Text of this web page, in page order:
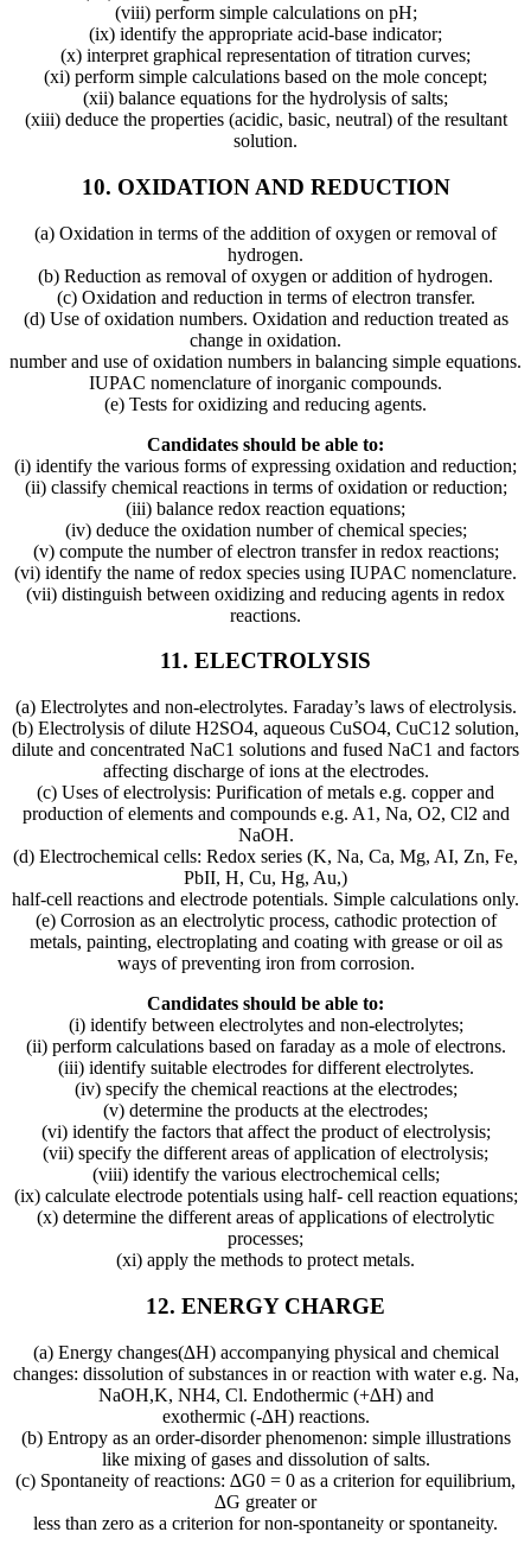
(viii) perform simple calculations on pH;
(ix) identify the appropriate acid-base indicator;
(x) interpret graphical representation of titration curves;
(xi) perform simple calculations based on the mole concept;
(xii) balance equations for the hydrolysis of salts;
(xiii) deduce the properties (acidic, basic, neutral) of the resultant
solution.
10. OXIDATION AND REDUCTION
(a) Oxidation in terms of the addition of oxygen or removal of
hydrogen.
(b) Reduction as removal of oxygen or addition of hydrogen.
(c) Oxidation and reduction in terms of electron transfer.
(d) Use of oxidation numbers. Oxidation and reduction treated as
change in oxidation.
number and use of oxidation numbers in balancing simple equations.
IUPAC nomenclature of inorganic compounds.
(e) Tests for oxidizing and reducing agents.
Candidates should be able to:
(i) identify the various forms of expressing oxidation and reduction;
(ii) classify chemical reactions in terms of oxidation or reduction;
(iii) balance redox reaction equations;
(iv) deduce the oxidation number of chemical species;
(v) compute the number of electron transfer in redox reactions;
(vi) identify the name of redox species using IUPAC nomenclature.
(vii) distinguish between oxidizing and reducing agents in redox
reactions.
11. ELECTROLYSIS
(a) Electrolytes and non-electrolytes. Faraday’s laws of electrolysis.
(b) Electrolysis of dilute H2SO4, aqueous CuSO4, CuC12 solution,
dilute and concentrated NaC1 solutions and fused NaC1 and factors
affecting discharge of ions at the electrodes.
(c) Uses of electrolysis: Purification of metals e.g. copper and
production of elements and compounds e.g. A1, Na, O2, Cl2 and
NaOH.
(d) Electrochemical cells: Redox series (K, Na, Ca, Mg, AI, Zn, Fe,
PbII, H, Cu, Hg, Au,)
half-cell reactions and electrode potentials. Simple calculations only.
(e) Corrosion as an electrolytic process, cathodic protection of
metals, painting, electroplating and coating with grease or oil as
ways of preventing iron from corrosion.
Candidates should be able to:
(i) identify between electrolytes and non-electrolytes;
(ii) perform calculations based on faraday as a mole of electrons.
(iii) identify suitable electrodes for different electrolytes.
(iv) specify the chemical reactions at the electrodes;
(v) determine the products at the electrodes;
(vi) identify the factors that affect the product of electrolysis;
(vii) specify the different areas of application of electrolysis;
(viii) identify the various electrochemical cells;
(ix) calculate electrode potentials using half- cell reaction equations;
(x) determine the different areas of applications of electrolytic
processes;
(xi) apply the methods to protect metals.
12. ENERGY CHARGE
(a) Energy changes(∆H) accompanying physical and chemical
changes: dissolution of substances in or reaction with water e.g. Na,
NaOH,K, NH4, Cl. Endothermic (+∆H) and
exothermic (-∆H) reactions.
(b) Entropy as an order-disorder phenomenon: simple illustrations
like mixing of gases and dissolution of salts.
(c) Spontaneity of reactions: ∆G0 = 0 as a criterion for equilibrium,
∆G greater or
less than zero as a criterion for non-spontaneity or spontaneity.